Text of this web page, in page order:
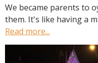
We became parents to
them. It's like having a
Read more...